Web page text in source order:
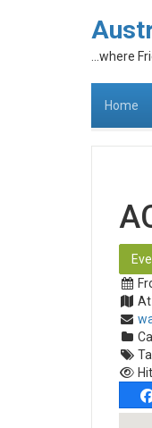
...where
Home
At